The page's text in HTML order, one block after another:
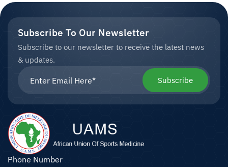
Subscribe To Our Newsletter
Subscribe to our newsletter to receive the latest news
& updates.
Subscribe
Phone Number